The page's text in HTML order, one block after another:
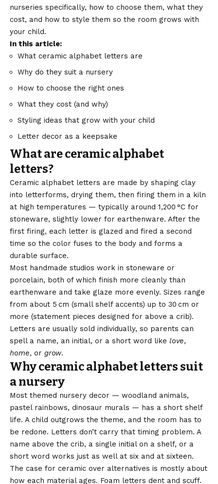
nurseries specifically, how to choose them, what they
cost, and how to style them so the room grows with
your child.
In this article:
What ceramic alphabet letters are
Why do they suit a nursery
How to choose the right ones
What they cost (and why)
Styling ideas that grow with your child
Letter decor as a keepsake
What are ceramic alphabet
letters?
Ceramic alphabet letters are made by shaping clay
into letterforms, drying them, then firing them in a kiln
at high temperatures — typically around 1,200 °C for
stoneware, slightly lower for earthenware. After the
first firing, each letter is glazed and fired a second
time so the color fuses to the body and forms a
durable surface.
Most handmade studios work in stoneware or
porcelain, both of which finish more cleanly than
earthenware and take glaze more evenly. Sizes range
from about 5 cm (small shelf accents) up to 30 cm or
more (statement pieces designed for above a crib).
Letters are usually sold individually, so parents can
spell a name, an initial, or a short word like love,
home, or grow.
Why ceramic alphabet letters suit
a nursery
Most themed nursery decor — woodland animals,
pastel rainbows, dinosaur murals — has a short shelf
life. A child outgrows the theme, and the room has to
be redone. Letters don’t carry that timing problem. A
name above the crib, a single initial on a shelf, or a
short word works just as well at six and at sixteen.
The case for ceramic over alternatives is mostly about
how each material ages. Foam letters dent and scuff.